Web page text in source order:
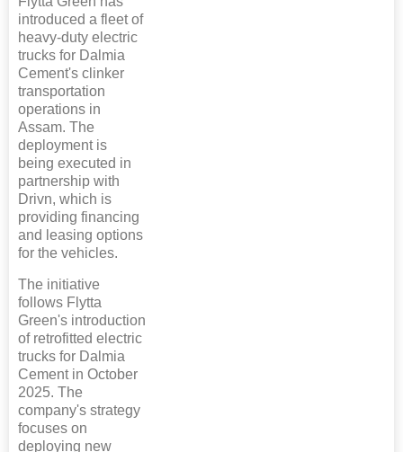
introduced a fleet of
heavy-duty electric
trucks for Dalmia
Cement's clinker
transportation
operations in
Assam. The
deployment is
being executed in
partnership with
Drivn, which is
providing financing
and leasing options
for the vehicles.
The initiative
follows Flytta
Green's introduction
of retrofitted electric
trucks for Dalmia
Cement in October
2025. The
company's strategy
focuses on
deploying new